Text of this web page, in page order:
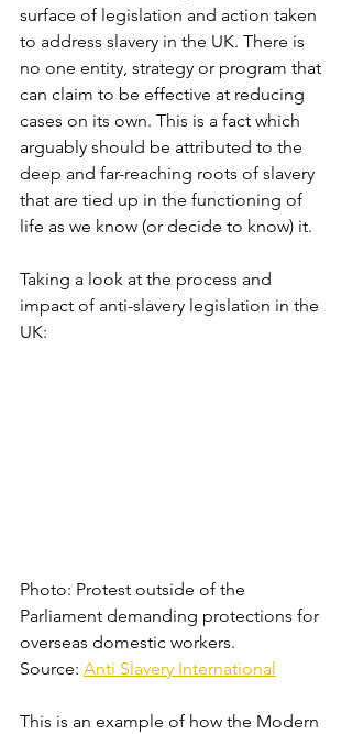
surface of legislation and action taken
to address slavery in the UK. There is
no one entity, strategy or program that
can claim to be effective at reducing
cases on its own. This is a fact which
arguably should be attributed to the
deep and far-reaching roots of slavery
that are tied up in the functioning of
life as we know (or decide to know) it.
Taking a look at the process and
impact of anti-slavery legislation in the
UK:
Photo: Protest outside of the
Parliament demanding protections for
overseas domestic workers.
Source: Anti Slavery International
This is an example of how the Modern